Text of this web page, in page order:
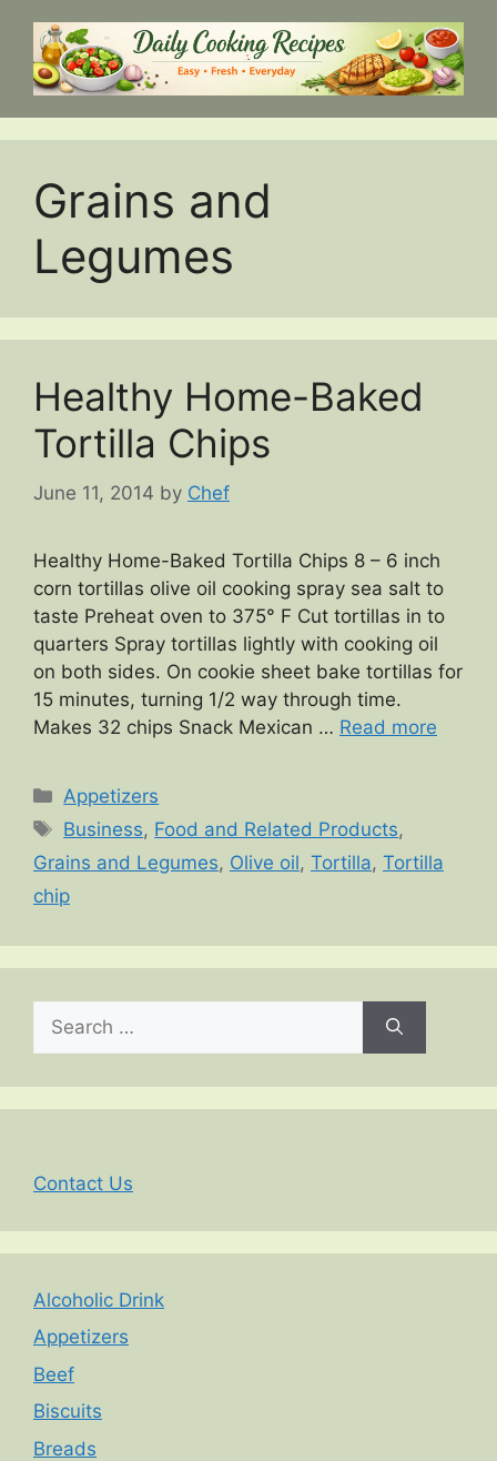
content
Grains and
Legumes
Healthy Home-Baked
Tortilla Chips
June 11, 2014 by Chef
Healthy Home-Baked Tortilla Chips 8 – 6 inch
corn tortillas olive oil cooking spray sea salt to
taste Preheat oven to 375° F Cut tortillas in to
quarters Spray tortillas lightly with cooking oil
on both sides. On cookie sheet bake tortillas for
15 minutes, turning 1/2 way through time.
Makes 32 chips Snack Mexican … Read more
Categories
Appetizers
Tags
Business, Food and Related Products,
Grains and Legumes, Olive oil, Tortilla, Tortilla
chip
for:
Contact Us
Alcoholic Drink
Appetizers
Beef
Biscuits
Breads